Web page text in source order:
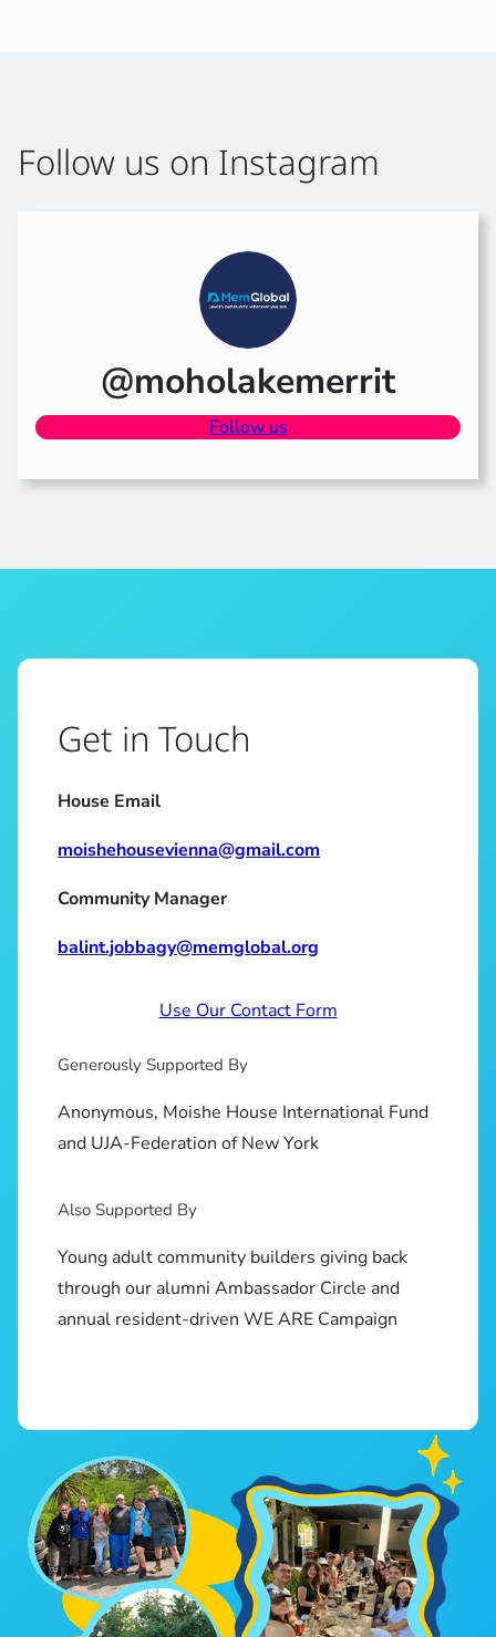
Follow us on Instagram
@moholakemerrit
Follow us
Get in Touch
House Email
moishehousevienna@gmail.com
Community Manager
balint.jobbagy@memglobal.org
Use Our Contact Form
Generously Supported By
Anonymous, Moishe House International Fund
and UJA-Federation of New York
Also Supported By
Young adult community builders giving back
through our alumni Ambassador Circle and
annual resident-driven WE ARE Campaign